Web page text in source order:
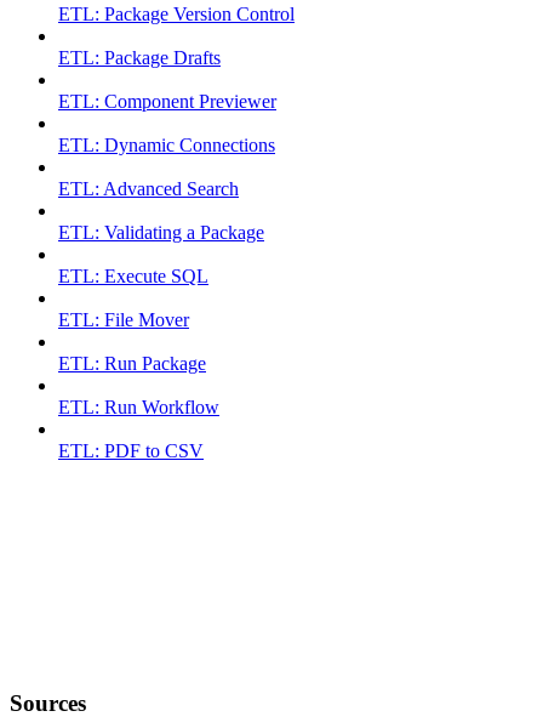
ETL: Package Version Control
ETL: Package Drafts
ETL: Component Previewer
ETL: Dynamic Connections
ETL: Advanced Search
ETL: Validating a Package
ETL: Execute SQL
ETL: File Mover
ETL: Run Package
ETL: Run Workflow
ETL: PDF to CSV
Sources